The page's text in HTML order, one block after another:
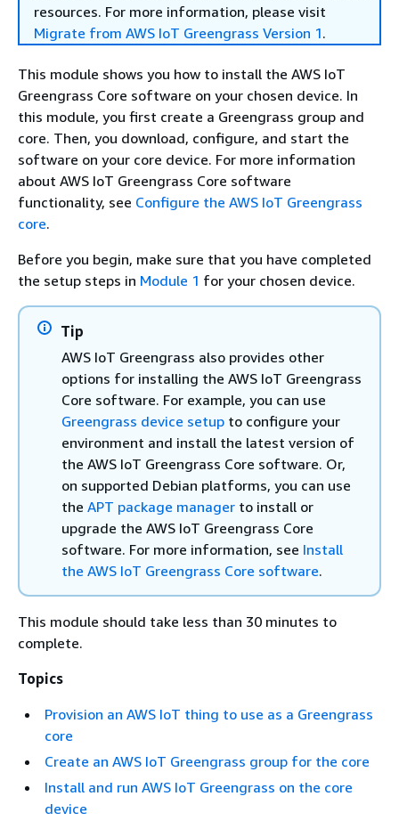
resources. For more information, please visit
Migrate from AWS IoT Greengrass Version 1.
This module shows you how to install the AWS IoT
Greengrass Core software on your chosen device. In
this module, you first create a Greengrass group and
core. Then, you download, configure, and start the
software on your core device. For more information
about AWS IoT Greengrass Core software
functionality, see Configure the AWS IoT Greengrass
core.
Before you begin, make sure that you have completed
the setup steps in Module 1 for your chosen device.
Tip
AWS IoT Greengrass also provides other
options for installing the AWS IoT Greengrass
Core software. For example, you can use
Greengrass device setup to configure your
environment and install the latest version of
the AWS IoT Greengrass Core software. Or,
on supported Debian platforms, you can use
the APT package manager to install or
upgrade the AWS IoT Greengrass Core
software. For more information, see Install
the AWS IoT Greengrass Core software.
This module should take less than 30 minutes to
complete.
Topics
Provision an AWS IoT thing to use as a Greengrass
core
Create an AWS IoT Greengrass group for the core
Install and run AWS IoT Greengrass on the core
device